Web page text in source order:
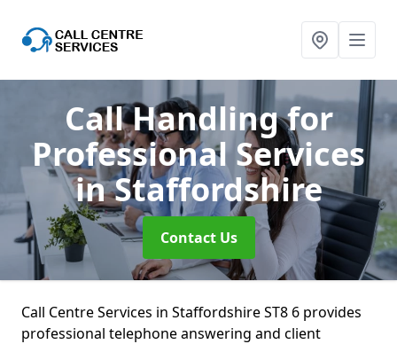
Call Handling for
Professional Services
in Staffordshire
Contact Us
Call Centre Services in Staffordshire ST8 6 provides
professional telephone answering and client